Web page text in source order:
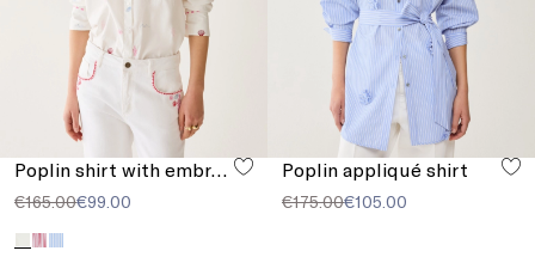
Poplin shirt with embroidery
€165.00€99.00
Poplin appliqué shirt
€175.00€105.00